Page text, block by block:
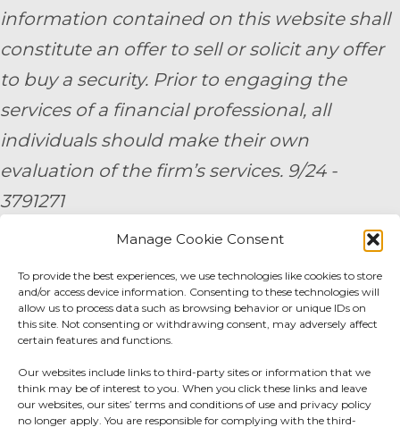
Manage Cookie Consent
To provide the best experiences, we use technologies like cookies to store
and/or access device information. Consenting to these technologies will
allow us to process data such as browsing behavior or unique IDs on
this site. Not consenting or withdrawing consent, may adversely affect
certain features and functions.
Our websites include links to third-party sites or information that we
think may be of interest to you. When you click these links and leave
our websites, our sites’ terms and conditions of use and privacy policy
no longer apply. You are responsible for complying with the third-
information contained on this website shall
constitute an offer to sell or solicit any offer
to buy a security. Prior to engaging the
services of a financial professional, all
individuals should make their own
evaluation of the firm’s services. 9/24 -
3791271
By submitting your personal information,
you consent to be contacted by a team
member of AE Wealth Management.
Disclosure